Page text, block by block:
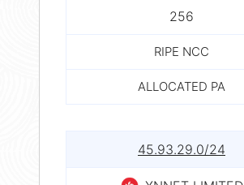
256
RIPE NCC
ALLOCATED PA
45.93.29.0/24